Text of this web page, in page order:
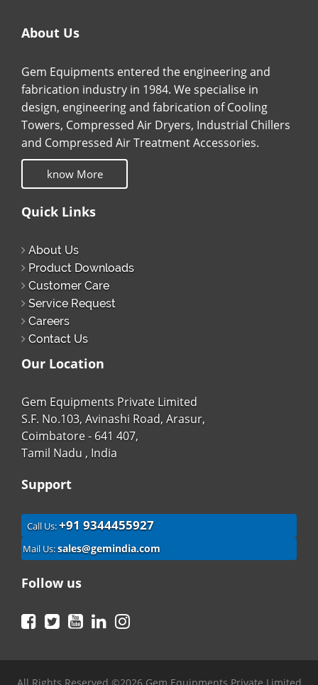
About Us
Gem Equipments entered the engineering and
fabrication industry in 1984. We specialise in
design, engineering and fabrication of Cooling
Towers, Compressed Air Dryers, Industrial Chillers
and Compressed Air Treatment Accessories.
know More
Quick Links
About Us
Product Downloads
Customer Care
Service Request
Careers
Contact Us
Our Location
Gem Equipments Private Limited
S.F. No.103, Avinashi Road, Arasur,
Coimbatore - 641 407,
Tamil Nadu , India
Support
Call Us:+91 9344455927
Mail Us:sales@gemindia.com
Follow us
Facebook
TwitterYouTubeLinkedIn